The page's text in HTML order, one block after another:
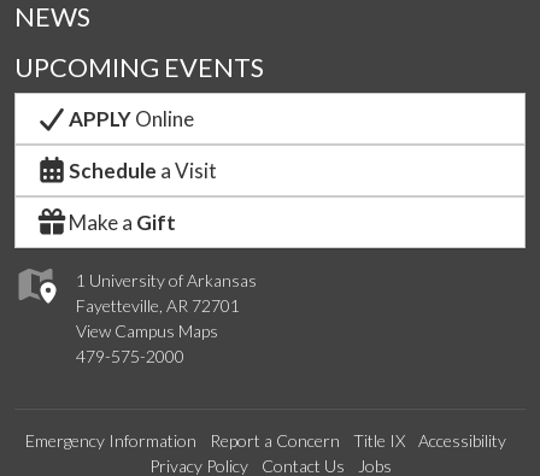
1 University of Arkansas
Fayetteville, AR 72701
View Campus Maps
479-575-2000
NEWS
UPCOMING EVENTS
APPLYOnline
Schedule a Visit
Make a Gift
Emergency Information Report a Concern Title IX
Accessibility
Privacy Policy
Contact Us Jobs